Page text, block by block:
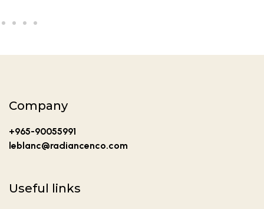
Company
+965-90055991
leblanc@radiancenco.com
Useful links